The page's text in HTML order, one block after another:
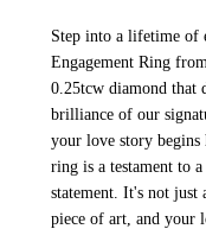
Step into a lifetime of
Engagement Ring
0.25tcw diamond that
brilliance of our
your love story
ring is a testament to
statement. It's not just
piece of art, and your